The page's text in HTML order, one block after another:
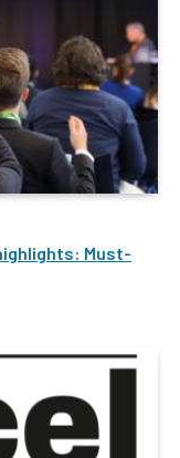
Must-